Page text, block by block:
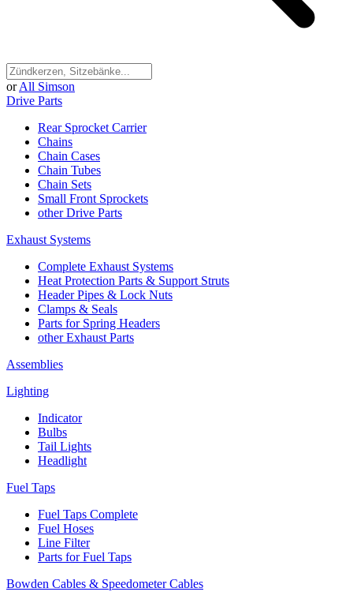
or All Simson
Drive Parts
Rear Sprocket Carrier
Chains
Chain Cases
Chain Tubes
Chain Sets
Small Front Sprockets
other Drive Parts
Exhaust Systems
Complete Exhaust Systems
Heat Protection Parts & Support Struts
Header Pipes & Lock Nuts
Clamps & Seals
Parts for Spring Headers
other Exhaust Parts
Assemblies
Lighting
Indicator
Bulbs
Tail Lights
Headlight
Fuel Taps
Fuel Taps Complete
Fuel Hoses
Line Filter
Parts for Fuel Taps
Bowden Cables & Speedometer Cables